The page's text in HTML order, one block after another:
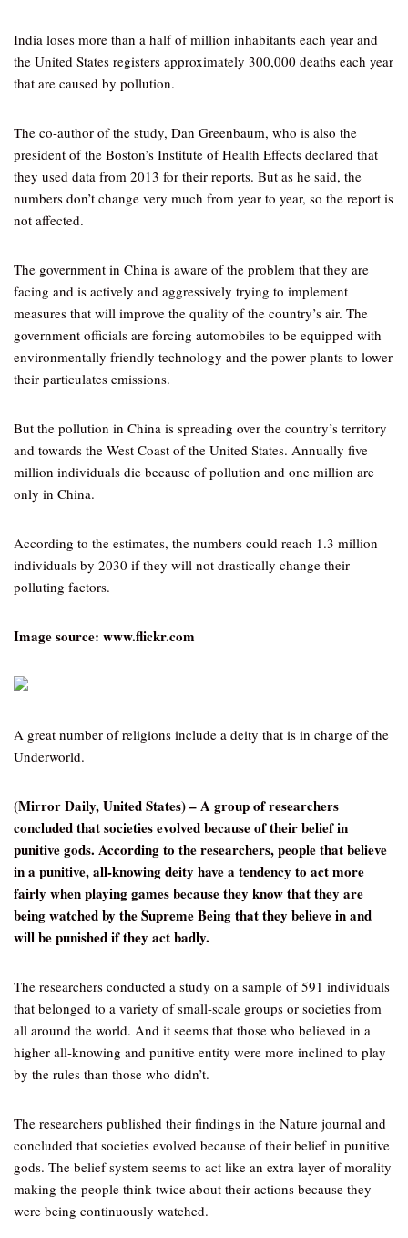
India loses more than a half of million inhabitants each year and
the United States registers approximately 300,000 deaths each year
that are caused by pollution.
The co-author of the study, Dan Greenbaum, who is also the
president of the Boston’s Institute of Health Effects declared that
they used data from 2013 for their reports. But as he said, the
numbers don’t change very much from year to year, so the report is
not affected.
The government in China is aware of the problem that they are
facing and is actively and aggressively trying to implement
measures that will improve the quality of the country’s air. The
government officials are forcing automobiles to be equipped with
environmentally friendly technology and the power plants to lower
their particulates emissions.
But the pollution in China is spreading over the country’s territory
and towards the West Coast of the United States. Annually five
million individuals die because of pollution and one million are
only in China.
According to the estimates, the numbers could reach 1.3 million
individuals by 2030 if they will not drastically change their
polluting factors.
Image source: www.flickr.com
A great number of religions include a deity that is in charge of the
Underworld.
(Mirror Daily, United States) – A group of researchers
concluded that societies evolved because of their belief in
punitive gods. According to the researchers, people that believe
in a punitive, all-knowing deity have a tendency to act more
fairly when playing games because they know that they are
being watched by the Supreme Being that they believe in and
will be punished if they act badly.
The researchers conducted a study on a sample of 591 individuals
that belonged to a variety of small-scale groups or societies from
all around the world. And it seems that those who believed in a
higher all-knowing and punitive entity were more inclined to play
by the rules than those who didn’t.
The researchers published their findings in the Nature journal and
concluded that societies evolved because of their belief in punitive
gods. The belief system seems to act like an extra layer of morality
making the people think twice about their actions because they
were being continuously watched.